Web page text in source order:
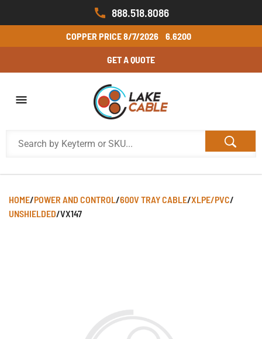
888.518.8086
COPPER PRICE8/7/2026 6.6200
GET A QUOTE
HOME/POWER AND CONTROL/600V TRAY CABLE/XLPE/PVC/
UNSHIELDED/VX147